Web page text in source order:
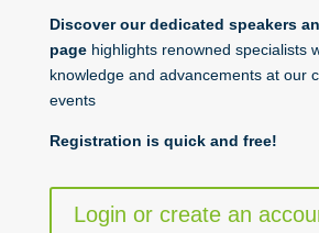
Discover our dedicated speakers
pagehighlights renowned specialists
knowledge and advancements at our
events
Registration is quick and free!
Login or create an